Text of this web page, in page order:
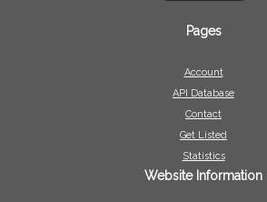
Pages
Account
API Database
Contact
Get Listed
Statistics
Website Information